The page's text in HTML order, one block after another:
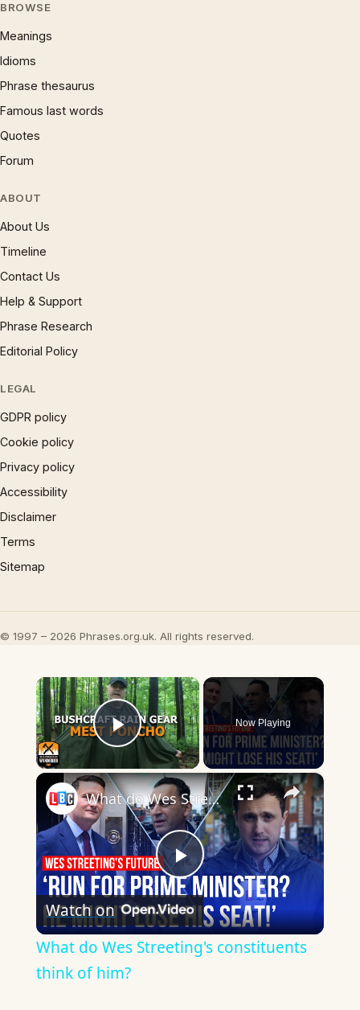
BROWSE
Meanings
Idioms
Phrase thesaurus
Famous last words
Quotes
Forum
ABOUT
About Us
Timeline
Contact Us
Help & Support
Phrase Research
Editorial Policy
LEGAL
GDPR policy
Cookie policy
Privacy policy
Accessibility
Disclaimer
Terms
Sitemap
© 1997 – 2026 Phrases.org.uk. All rights reserved.
×
Play Video
Now Playing
×
Play
Video
What do Wes Streeting's constituents think of him?
Watch on
What do Wes Streeting's constituents
think of him?